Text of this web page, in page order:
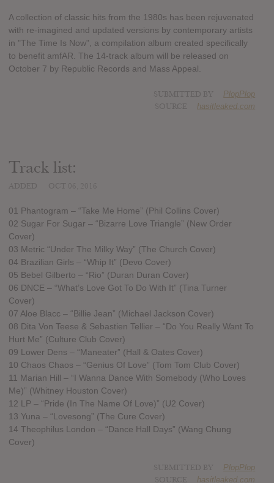
A collection of classic hits from the 1980s has been rejuvenated
with re-imagined and updated versions by contemporary artists
in "The Time Is Now", a compilation album created specifically
to benefit amfAR. The 14-track album will be released on
October 7 by Republic Records and Mass Appeal.
PlopPlop
hasitleaked.com
Track list:
01 Phantogram – “Take Me Home” (Phil Collins Cover)
02 Sugar For Sugar – “Bizarre Love Triangle” (New Order
Cover)
03 Metric “Under The Milky Way” (The Church Cover)
04 Brazilian Girls – “Whip It” (Devo Cover)
05 Bebel Gilberto – “Rio” (Duran Duran Cover)
06 DNCE – “What’s Love Got To Do With It” (Tina Turner
Cover)
07 Aloe Blacc – “Billie Jean” (Michael Jackson Cover)
08 Dita Von Teese & Sebastien Tellier – “Do You Really Want To
Hurt Me” (Culture Club Cover)
09 Lower Dens – “Maneater” (Hall & Oates Cover)
10 Chaos Chaos – “Genius Of Love” (Tom Tom Club Cover)
11 Marian Hill – “I Wanna Dance With Somebody (Who Loves
Me)” (Whitney Houston Cover)
12 LP – “Pride (In The Name Of Love)” (U2 Cover)
13 Yuna – “Lovesong” (The Cure Cover)
14 Theophilus London – “Dance Hall Days” (Wang Chung
Cover)
PlopPlop
hasitleaked.com